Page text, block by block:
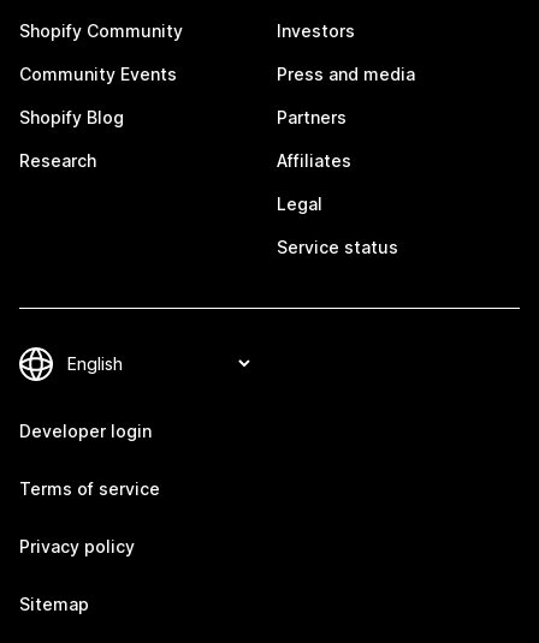
Shopify Community
Community Events
Shopify Blog
Research
Investors
Press and media
Partners
Affiliates
Legal
Service status
Developer login
Terms of service
Privacy policy
Sitemap